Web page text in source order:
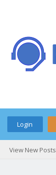
Login
View New Posts